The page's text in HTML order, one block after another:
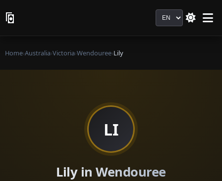
Language
Home›Australia›Victoria›Wendouree›Lily
LI
Lily in Wendouree